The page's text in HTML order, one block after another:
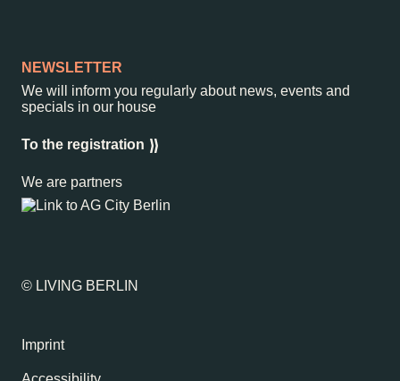
NEWSLETTER
We will inform you regularly about news, events and
specials in our house
To the registration
We are partners
© LIVING BERLIN
Imprint